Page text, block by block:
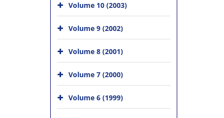
Volume 10 (2003)
Volume 9 (2002)
Volume 8 (2001)
Volume 7 (2000)
Volume 6 (1999)